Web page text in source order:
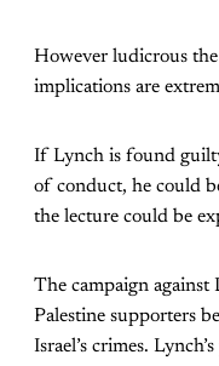
However ludicrous
implications are
If Lynch is found
of conduct, he could
the lecture could be
The campaign
Palestine supporters
Israel’s crimes.